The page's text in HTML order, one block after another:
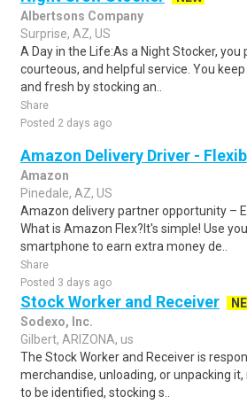
Albertsons Company
Surprise, AZ, US
A Day in the Life:As a Night Stocker, you
courteous, and helpful service. You
and fresh by stocking an..
Share
Posted 2 days ago
Amazon Delivery Driver -
Amazon
Pinedale, AZ, US
Amazon delivery partner opportunity –
What is Amazon Flex?It's simple! Use
smartphone to earn extra money de..
Share
Posted 3 days ago
Stock Worker and Receiver
Sodexo, Inc.
Gilbert, ARIZONA, us
The Stock Worker and Receiver is
merchandise, unloading, or unpacking
to be identified, stocking s..